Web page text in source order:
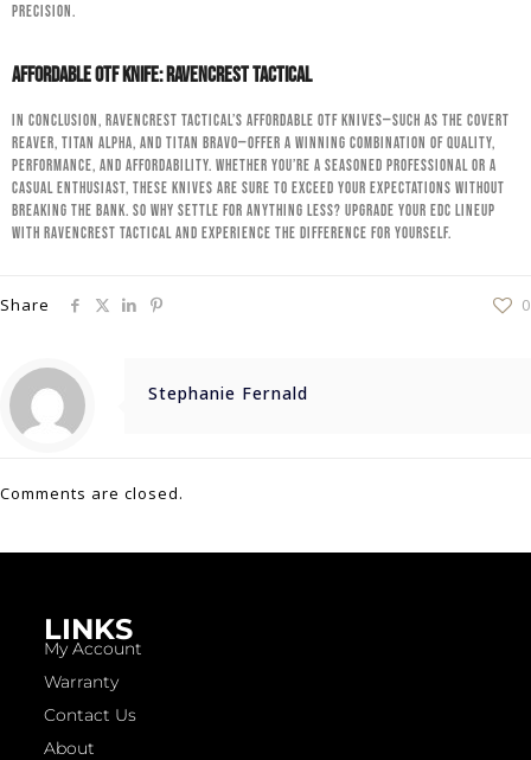
precision.
Affordable OTF Knife: RavenCrest Tactical
In conclusion, RavenCrest Tactical’s affordable OTF knives—such as the Covert
Reaver, Titan Alpha, and Titan Bravo—offer a winning combination of quality,
performance, and affordability. Whether you’re a seasoned professional or a
casual enthusiast, these knives are sure to exceed your expectations without
breaking the bank. So why settle for anything less? Upgrade your EDC lineup
with RavenCrest Tactical and experience the difference for yourself.
Share 0
Stephanie Fernald
Comments are closed.
LINKS
My Account
Warranty
Contact Us
About